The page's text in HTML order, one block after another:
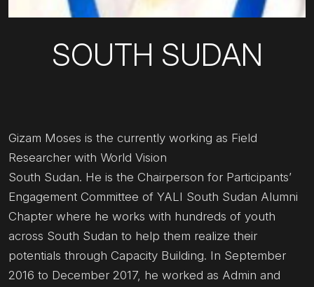
SOUTH SUDAN
Gizam Moses is the currently working as Field
Researcher with World Vision
South Sudan. He is the Chairperson for Participants’
Engagement Committee of YALI South Sudan Alumni
Chapter where he works with hundreds of youth
across South Sudan to help them realize their
potentials through Capacity Building. In September
2016 to December 2017, he worked as Admin and